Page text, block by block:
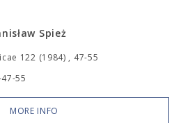
Spież
122 (1984) , 47-55
55
MORE INFO